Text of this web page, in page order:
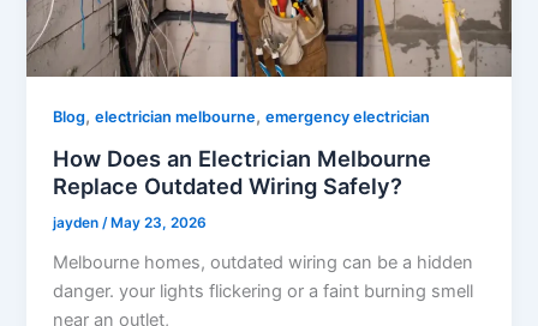
Blog,electrician melbourne,emergency electrician
How Does an Electrician Melbourne
Replace Outdated Wiring Safely?
jayden/ May 23, 2026
Melbourne homes, outdated wiring can be a hidden
danger. your lights flickering or a faint burning smell
near an outlet,